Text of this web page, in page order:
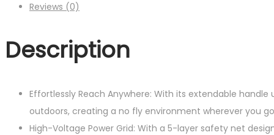
Control
quantity
Reviews (0)
Description
Effortlessly Reach Anywhere: With its extendable
outdoors, creating a no fly environment wherever you go
High-Voltage Power Grid: With a 5-layer safety net